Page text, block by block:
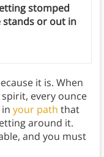
stomped
stands or out in
it is. When
every ounce
your path that
around it.
and you must